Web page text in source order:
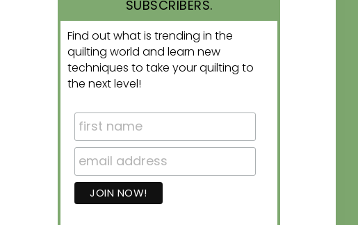
SUBSCRIBERS.
Find out what is trending in the
quilting world and learn new
techniques to take your quilting to
the next level!